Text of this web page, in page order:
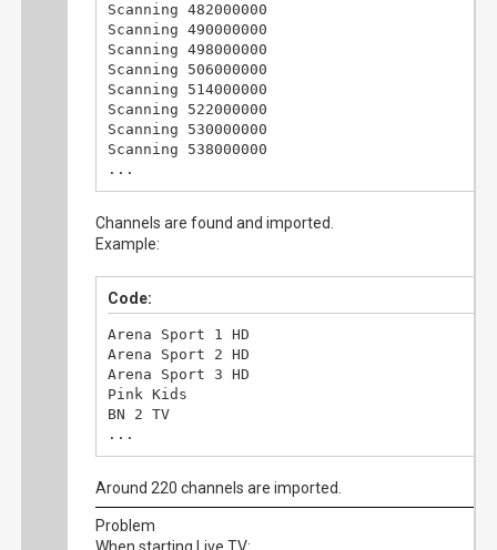
Scanning 482000000
Scanning 490000000
Scanning 498000000
Scanning 506000000
Scanning 514000000
Scanning 522000000
Scanning 530000000
Scanning 538000000
...
Channels are found and imported.
Example:
Code:
Arena Sport 1 HD
Arena Sport 2 HD
Arena Sport 3 HD
Pink Kids
BN 2 TV
...
Around 220 channels are imported.
Problem